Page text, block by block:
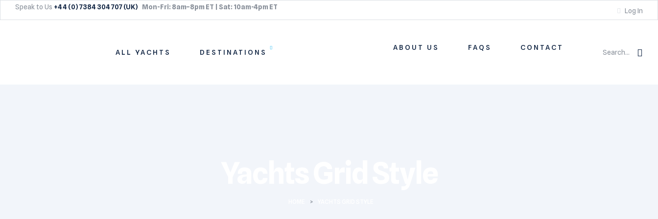
Speak to Us +44 (0) 7384 304 707 (UK) Mon-Fri: 8am–8pm ET | Sat: 10am-4pm ET
Log In
ALL YACHTS DESTINATIONS
ABOUT US FAQS CONTACT
Search...
>